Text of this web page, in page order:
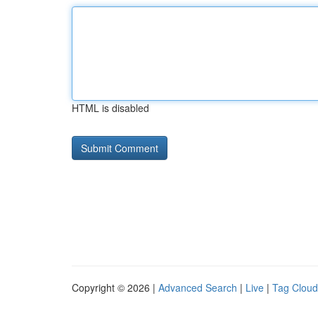
HTML is disabled
Copyright © 2026 | Advanced Search | Live | Tag Cloud